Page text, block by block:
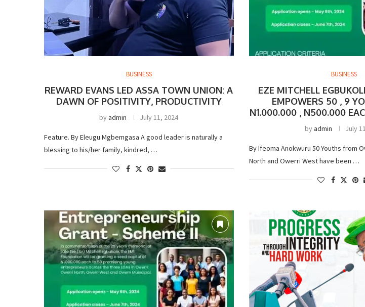
BUSINESS
REWARD EVANS LED ASSA TOWN UNION: A
DAWN OF POSITIVITY, PRODUCTIVITY
byadmin July 11, 2024
Feature. By Eleugu Mgbemgasa A good leader is naturally a
blessing to his/her family, kindred, …
BUSINESS
EZE MITCHELL
EMPOWERS 50 , 9
N1.000.000 , N500.000
byadmin July
By Ifeoma Anokwuru 50 Youths from
North and Owerri West have been …